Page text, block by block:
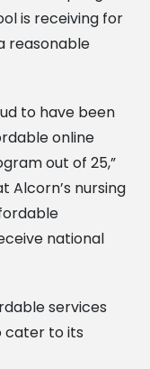
is receiving for
reasonable
to have been
online
out of 25,”
Alcorn’s nursing
national
services
cater to its